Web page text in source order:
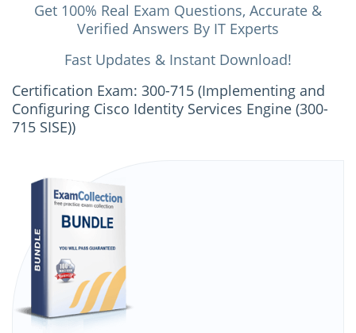
Get 100% Real Exam Questions, Accurate &
Verified Answers By IT Experts
Fast Updates & Instant Download!
Certification Exam: 300-715 (Implementing and
Configuring Cisco Identity Services Engine (300-
715 SISE))